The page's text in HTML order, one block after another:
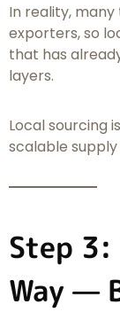
In reality,
exporters, so
that has
layers.
Local sourcing
scalable
Step 3:
Way —